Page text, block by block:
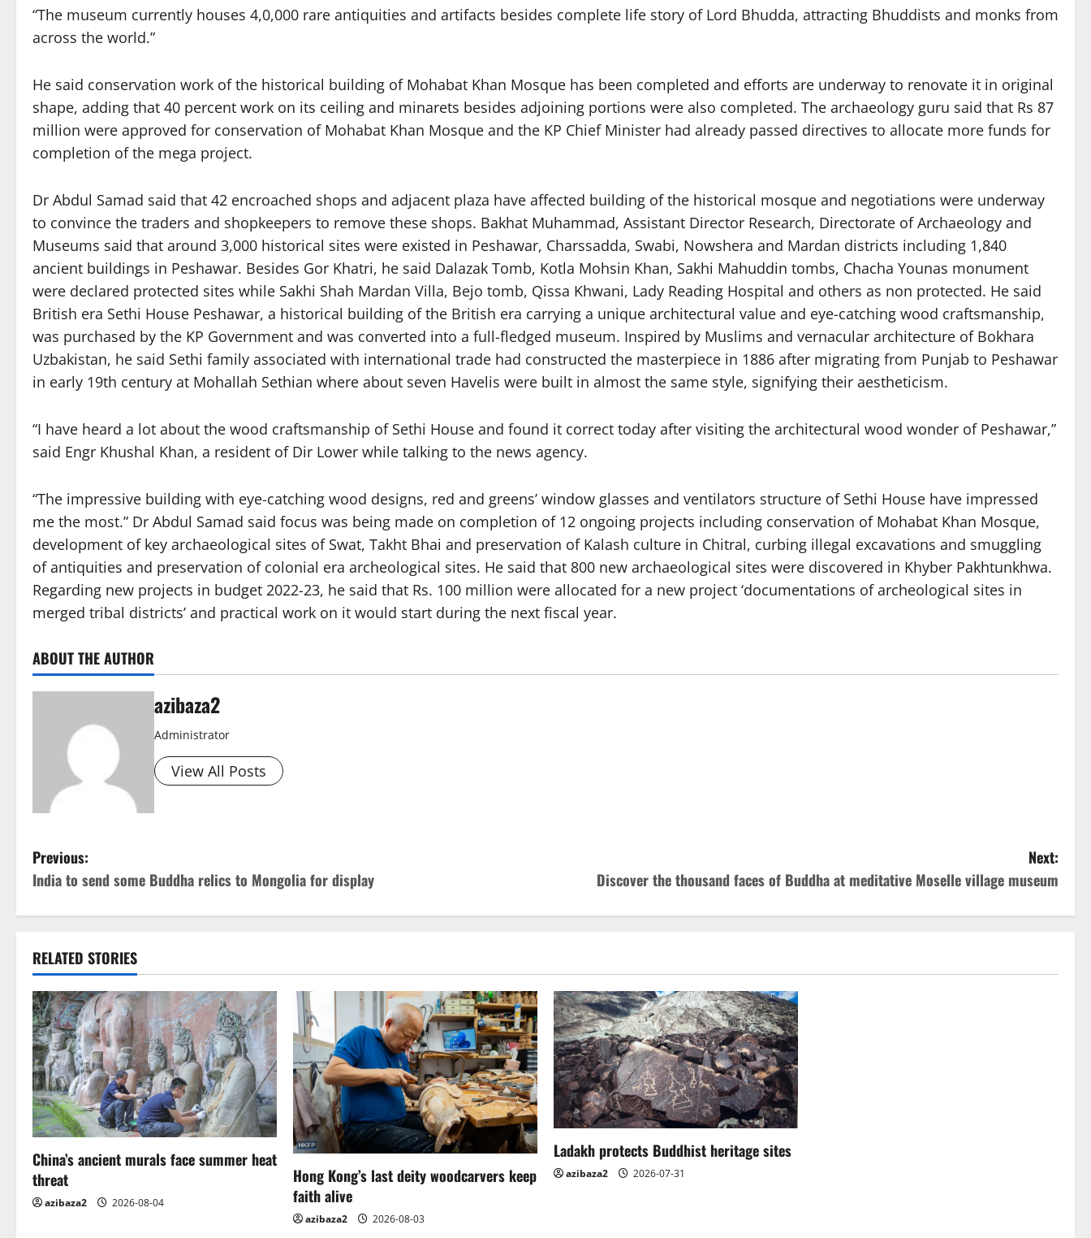
“The museum currently houses 4,0,000 rare antiquities and artifacts besides complete life story of Lord Bhudda, attracting Bhuddists and monks from
across the world.”
He said conservation work of the historical building of Mohabat Khan Mosque has been completed and efforts are underway to renovate it in original
shape, adding that 40 percent work on its ceiling and minarets besides adjoining portions were also completed. The archaeology guru said that Rs 87
million were approved for conservation of Mohabat Khan Mosque and the KP Chief Minister had already passed directives to allocate more funds for
completion of the mega project.
Dr Abdul Samad said that 42 encroached shops and adjacent plaza have affected building of the historical mosque and negotiations were underway
to convince the traders and shopkeepers to remove these shops. Bakhat Muhammad, Assistant Director Research, Directorate of Archaeology and
Museums said that around 3,000 historical sites were existed in Peshawar, Charssadda, Swabi, Nowshera and Mardan districts including 1,840
ancient buildings in Peshawar. Besides Gor Khatri, he said Dalazak Tomb, Kotla Mohsin Khan, Sakhi Mahuddin tombs, Chacha Younas monument
were declared protected sites while Sakhi Shah Mardan Villa, Bejo tomb, Qissa Khwani, Lady Reading Hospital and others as non protected. He said
British era Sethi House Peshawar, a historical building of the British era carrying a unique architectural value and eye-catching wood craftsmanship,
was purchased by the KP Government and was converted into a full-fledged museum. Inspired by Muslims and vernacular architecture of Bokhara
Uzbakistan, he said Sethi family associated with international trade had constructed the masterpiece in 1886 after migrating from Punjab to Peshawar
in early 19th century at Mohallah Sethian where about seven Havelis were built in almost the same style, signifying their aestheticism.
“I have heard a lot about the wood craftsmanship of Sethi House and found it correct today after visiting the architectural wood wonder of Peshawar,”
said Engr Khushal Khan, a resident of Dir Lower while talking to the news agency.
“The impressive building with eye-catching wood designs, red and greens’ window glasses and ventilators structure of Sethi House have impressed
me the most.” Dr Abdul Samad said focus was being made on completion of 12 ongoing projects including conservation of Mohabat Khan Mosque,
development of key archaeological sites of Swat, Takht Bhai and preservation of Kalash culture in Chitral, curbing illegal excavations and smuggling
of antiquities and preservation of colonial era archeological sites. He said that 800 new archaeological sites were discovered in Khyber Pakhtunkhwa.
Regarding new projects in budget 2022-23, he said that Rs. 100 million were allocated for a new project ‘documentations of archeological sites in
merged tribal districts’ and practical work on it would start during the next fiscal year.
ABOUT THE AUTHOR
azibaza2
Administrator
View All Posts
P
o
s
t
n
a
v
i
g
a
t
Previous:
India to send some Buddha relics to Mongolia for display
Next:
Discover the thousand faces of Buddha at meditative Moselle village museum
RELATED STORIES
China’s ancient murals face summer heat
threat
azibaza2 2026-08-04
Hong Kong’s last deity woodcarvers keep
faith alive
azibaza2 2026-08-03
Ladakh protects Buddhist heritage sites
azibaza2 2026-07-31